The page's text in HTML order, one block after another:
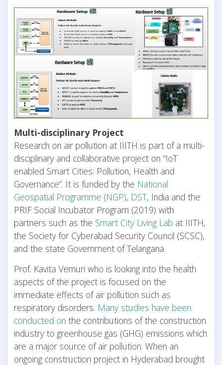
Multi-disciplinary Project
Research on air pollution at IIITH is part of a multi-
disciplinary and collaborative project on “IoT
enabled Smart Cities: Pollution, Health and
Governance”. It is funded by the National
Geospatial Programme (NGP), DST, India and the
PRIF Social Incubator Program (2019) with
partners such as the Smart City Living Lab at IIITH,
the Society for Cyberabad Security Council (SCSC),
and the state Government of Telangana.
Prof. Kavita Vemuri who is looking into the health
aspects of the project is focused on the
immediate effects of air pollution such as
respiratory disorders. Many studies have been
conducted on the contributions of the construction
industry to greenhouse gas (GHG) emissions which
are a major source of air pollution. When an
ongoing construction project in Hyderabad brought